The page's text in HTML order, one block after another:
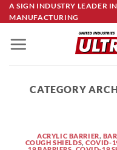
Skip
to
content
A SIGN INDUSTRY LEADER
MANUFACTURING
CATEGORY
ACRYLIC BARRIER,
COUGH SHIELDS,COVID-